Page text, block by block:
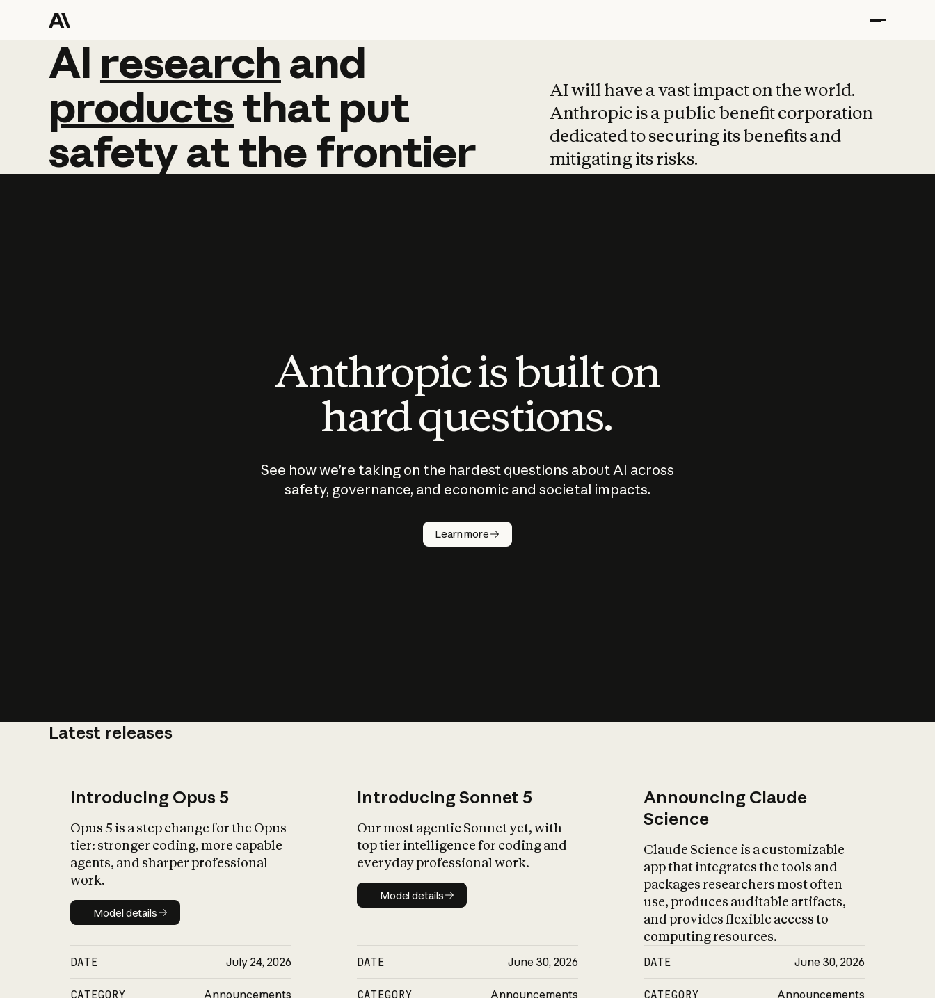
AI research and
AI research and
productsthat put
safetyatthefrontier
AI will have a vast impact on the world.
Anthropic is a public benefit corporation
dedicated to securing its benefits and
mitigating its risks.
Anthropic is built on
hard questions.
See how we’re taking on the hardest questions about AI across
safety, governance, and economic and societal impacts.
Learn more
Latest releases
Introducing Opus 5
Opus 5 is a step change for the Opus
tier: stronger coding, more capable
agents, and sharper professional
work.
Model details
Model details
DATE July 24, 2026
CATEGORY Announcements
Introducing Sonnet 5
Our most agentic Sonnet yet, with
top tier intelligence for coding and
everyday professional work.
Model details
Model details
DATE June 30, 2026
CATEGORY Announcements
Announcing Claude
Science
Claude Science is a customizable
app that integrates the tools and
packages researchers most often
use, produces auditable artifacts,
and provides flexible access to
computing resources.
DATE June 30, 2026
CATEGORY Announcements